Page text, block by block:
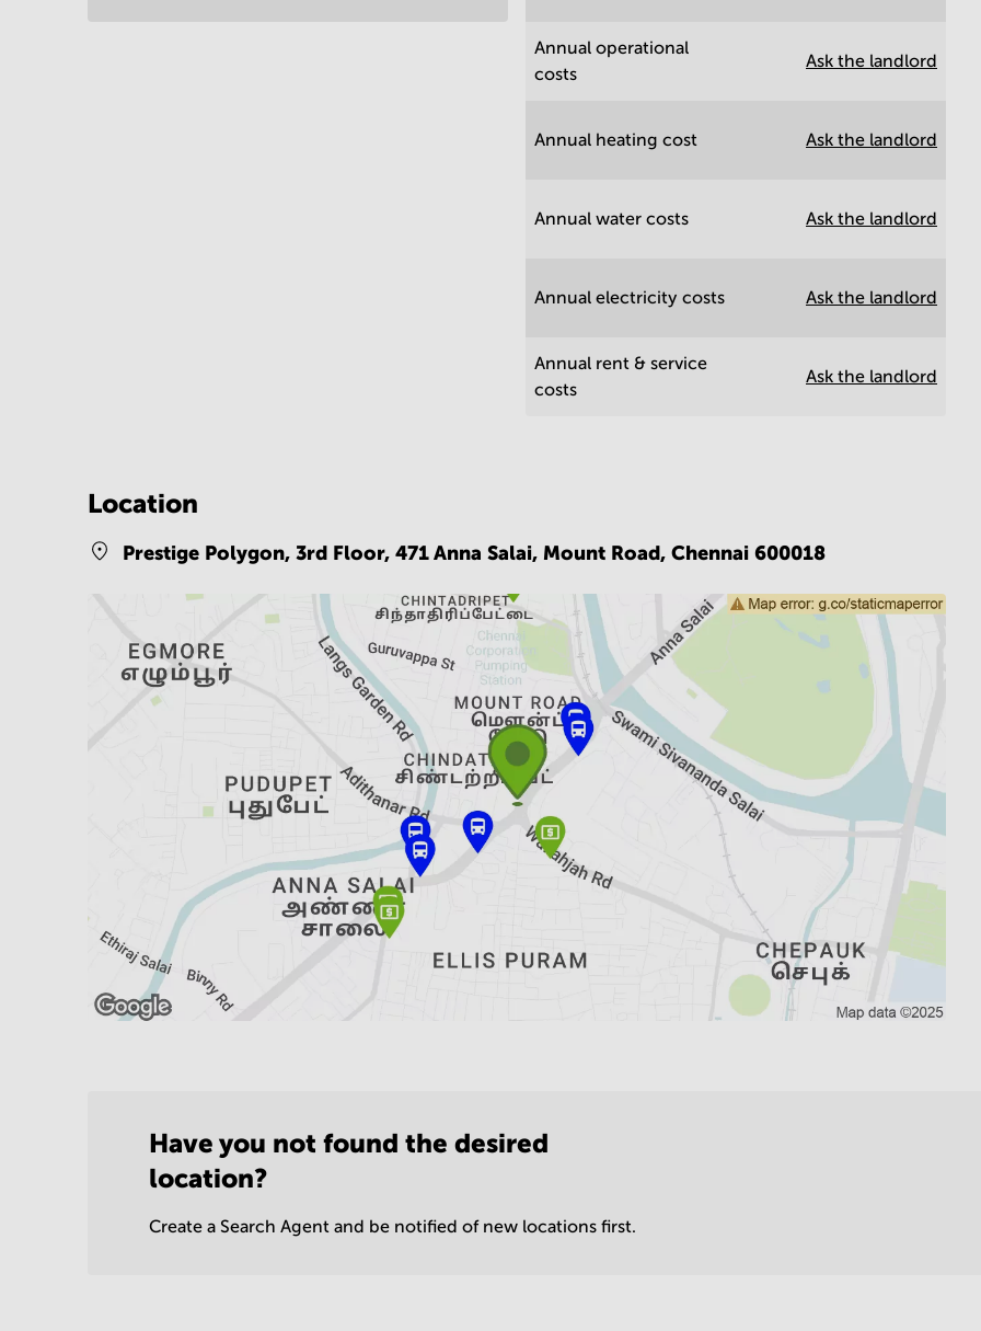
Annual operational
costs
Ask the landlord
Annual heating cost Ask the landlord
Annual water costs Ask the landlord
Annual electricity costs Ask the landlord
Annual rent & service
costs
Ask the landlord
Location
Prestige Polygon, 3rd Floor, 471 Anna Salai, Mount Road, Chennai 600018
Have you not found the desired
location?
Create a Search Agent and be notified of new locations first.